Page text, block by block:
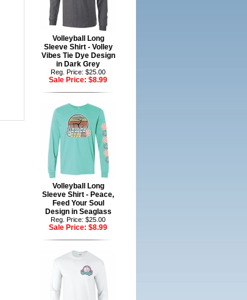
Volleyball Long
Sleeve Shirt - Volley
Vibes Tie Dye Design
in Dark Grey
Reg. Price: $25.00
Sale Price: $8.99
Volleyball Long
Sleeve Shirt - Peace,
Feed Your Soul
Design in Seaglass
Reg. Price: $25.00
Sale Price: $8.99